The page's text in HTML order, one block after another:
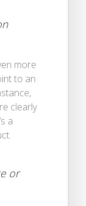
more
to an
clearly
a
or